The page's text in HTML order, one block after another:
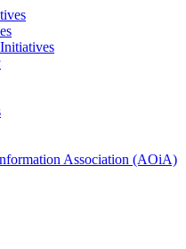
Association (AOiA)